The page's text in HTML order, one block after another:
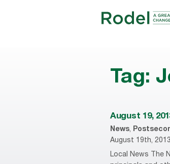
Tag:
August 19,
News,
August 19th, 2013
Local News The